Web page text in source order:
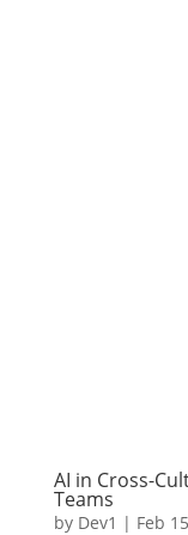
AI in Cross-
Teams
by Dev1 | Feb